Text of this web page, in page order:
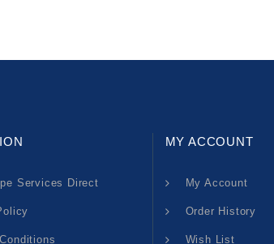
Services Direct
MY ACCOUNT
My Account
Order History
Wish List